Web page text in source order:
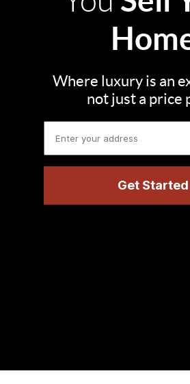
Where luxury is an
not just a price